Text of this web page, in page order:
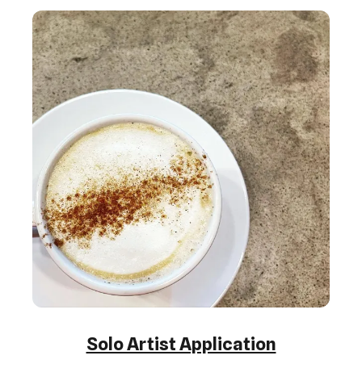
Solo Artist Application